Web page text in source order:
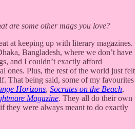
are some other mags you love?
at keeping up with literary magazines.
Bangladesh, where we don’t have
and I couldn’t exactly afford
ones. Plus, the rest of the world just felt
That being said, some of my favourites
Horizons, Socrates on the Beach,
Magazine. They all do their own
they were always meant to do exactly